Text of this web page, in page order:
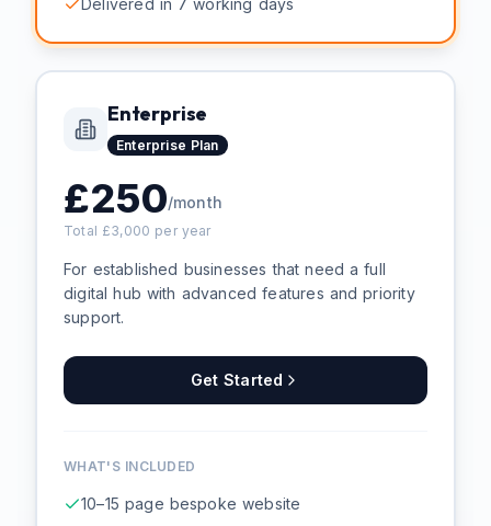
Delivered in 7 working days
Enterprise
Enterprise Plan
£250/month
Total £3,000 per year
For established businesses that need a full
digital hub with advanced features and priority
support.
Get Started
WHAT'S INCLUDED
10–15 page bespoke website